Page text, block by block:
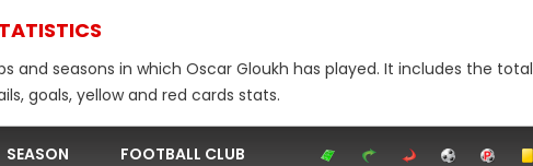
and seasons in which Oscar Gloukh has played. It includes the total
goals, yellow and red cards stats.
SEASON FOOTBALL CLUB